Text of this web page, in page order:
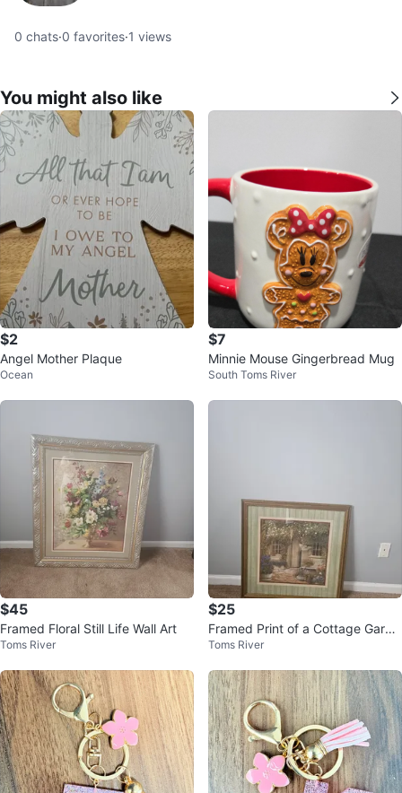
0 chats·0 favorites·1 views
You might also like
$2
Angel Mother Plaque
Ocean
$7
Minnie Mouse Gingerbread Mug
South Toms River
$45
Framed Floral Still Life Wall Art
Toms River
$25
Framed Print of a Cottage Garde
n Scene
Toms River